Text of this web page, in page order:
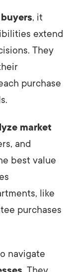
buyers, it
extend
They
purchase
market
and
best value
like
purchases
navigate